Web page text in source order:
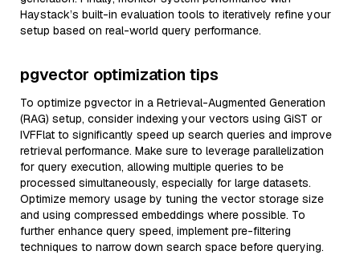
Haystack’s built-in evaluation tools to iteratively refine your
setup based on real-world query performance.
pgvector optimization tips
To optimize pgvector in a Retrieval-Augmented Generation
(RAG) setup, consider indexing your vectors using GiST or
IVFFlat to significantly speed up search queries and improve
retrieval performance. Make sure to leverage parallelization
for query execution, allowing multiple queries to be
processed simultaneously, especially for large datasets.
Optimize memory usage by tuning the vector storage size
and using compressed embeddings where possible. To
further enhance query speed, implement pre-filtering
techniques to narrow down search space before querying.